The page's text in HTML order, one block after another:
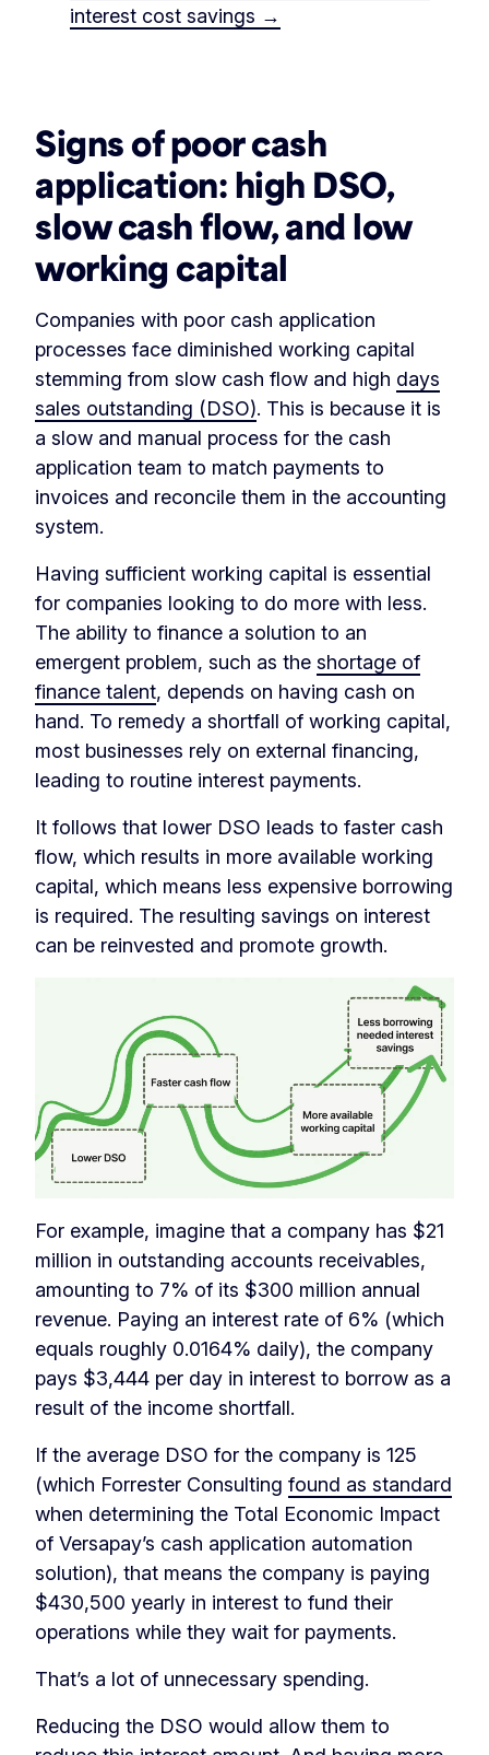
interest cost savings →
Signs of poor cash
application: high DSO,
slow cash flow, and low
working capital
Companies with poor cash application
processes face diminished working capital
stemming from slow cash flow and high days
sales outstanding (DSO). This is because it is
a slow and manual process for the cash
application team to match payments to
invoices and reconcile them in the accounting
system.
Having sufficient working capital is essential
for companies looking to do more with less.
The ability to finance a solution to an
emergent problem, such as the shortage of
finance talent, depends on having cash on
hand. To remedy a shortfall of working capital,
most businesses rely on external financing,
leading to routine interest payments.
It follows that lower DSO leads to faster cash
flow, which results in more available working
capital, which means less expensive borrowing
is required. The resulting savings on interest
can be reinvested and promote growth.
For example, imagine that a company has $21
million in outstanding accounts receivables,
amounting to 7% of its $300 million annual
revenue. Paying an interest rate of 6% (which
equals roughly 0.0164% daily), the company
pays $3,444 per day in interest to borrow as a
result of the income shortfall.
If the average DSO for the company is 125
(which Forrester Consulting found as standard
when determining the Total Economic Impact
of Versapay’s cash application automation
solution), that means the company is paying
$430,500 yearly in interest to fund their
operations while they wait for payments.
That’s a lot of unnecessary spending.
Reducing the DSO would allow them to